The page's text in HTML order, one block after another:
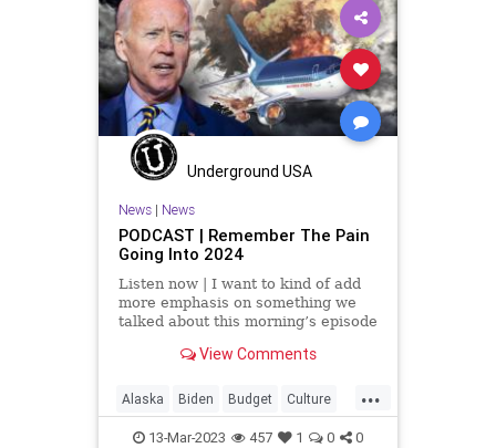
Underground USA
News| News
PODCAST | Remember The Pain
Going Into 2024
Listen now | I want to kind of add
more emphasis on something we
talked about this morning’s episode
that the Biden team and
make going into the election
season for 2024.
View Comments
...
Alaska Biden Budget Culture
Democrats Disaster Drilling
13-Mar-2023 457 1 0 0